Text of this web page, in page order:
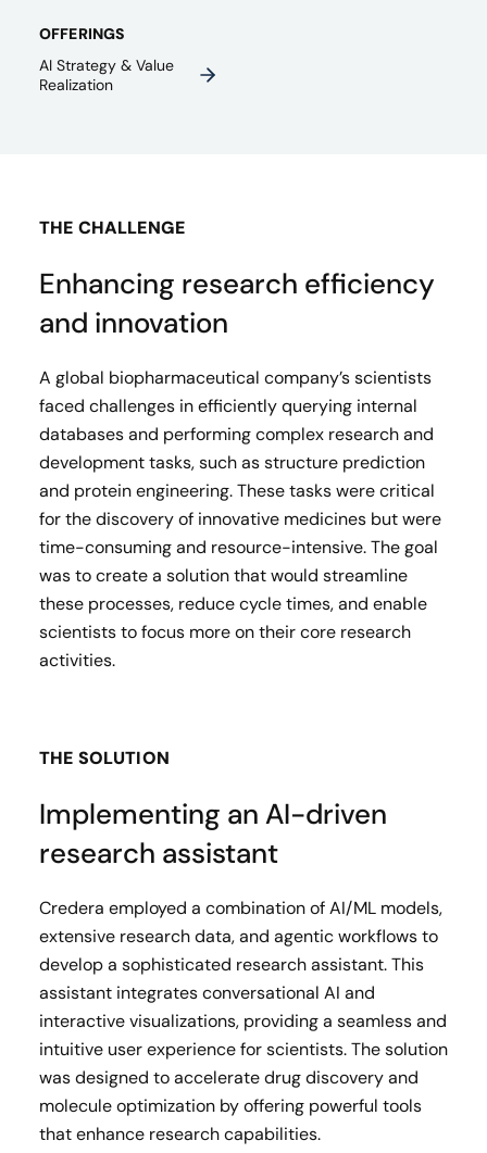
OFFERINGS
AI Strategy & Value
Realization
THE CHALLENGE
Enhancing research efficiency
and innovation
A global biopharmaceutical company’s scientists
faced challenges in efficiently querying internal
databases and performing complex research and
development tasks, such as structure prediction
and protein engineering. These tasks were critical
for the discovery of innovative medicines but were
time-consuming and resource-intensive. The goal
was to create a solution that would streamline
these processes, reduce cycle times, and enable
scientists to focus more on their core research
activities.
THE SOLUTION
Implementing an AI-driven
research assistant
Credera employed a combination of AI/ML models,
extensive research data, and agentic workflows to
develop a sophisticated research assistant. This
assistant integrates conversational AI and
interactive visualizations, providing a seamless and
intuitive user experience for scientists. The solution
was designed to accelerate drug discovery and
molecule optimization by offering powerful tools
that enhance research capabilities.